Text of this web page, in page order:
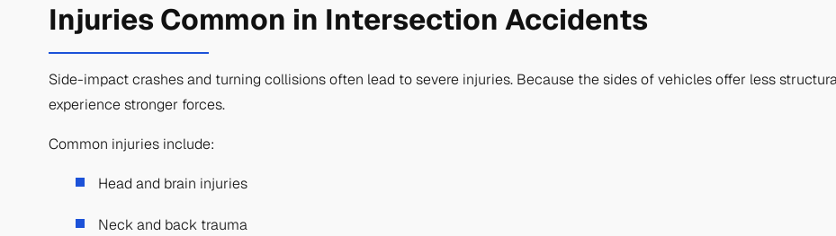
Injuries Common in Intersection Accidents
Side-impact crashes and turning collisions often lead to severe injuries. Because the sides of vehicles offer less
experience stronger forces.
Common injuries include:
Head and brain injuries
Neck and back trauma